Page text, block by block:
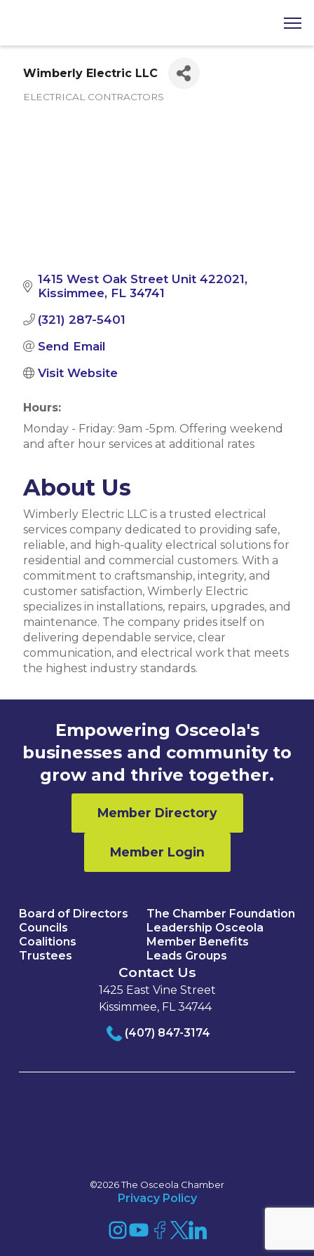
Wimberly Electric LLC
ELECTRICAL CONTRACTORS
1415 West Oak Street Unit 422021
Kissimmee FL 34741
(321) 287-5401
Send Email
Visit Website
Hours:
Monday - Friday: 9am -5pm. Offering weekend
and after hour services at additional rates
About Us
Wimberly Electric LLC is a trusted electrical
services company dedicated to providing safe,
reliable, and high-quality electrical solutions for
residential and commercial customers. With a
commitment to craftsmanship, integrity, and
customer satisfaction, Wimberly Electric
specializes in installations, repairs, upgrades, and
maintenance. The company prides itself on
delivering dependable service, clear
communication, and electrical work that meets
the highest industry standards.
Empowering Osceola's
businesses and community to
grow and thrive together.
Member Directory
Member Login
Board of Directors
Councils
Coalitions
Trustees
The Chamber Foundation
Leadership Osceola
Member Benefits
Leads Groups
Contact Us
1425 East Vine Street
Kissimmee, FL 34744
(407) 847-3174
©2026 The Osceola Chamber
Privacy Policy